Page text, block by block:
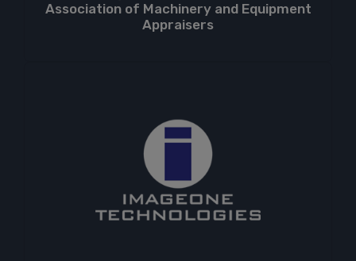
Association of Machinery and Equipment
Appraisers